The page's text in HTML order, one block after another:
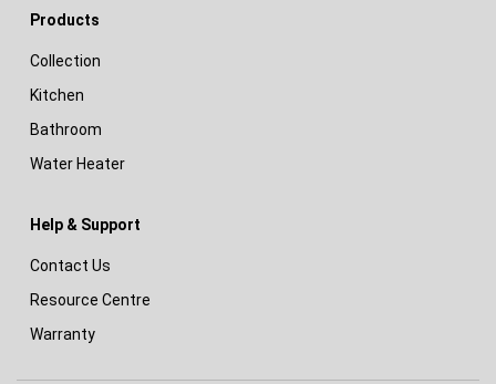
Products
Collection
Kitchen
Bathroom
Water Heater
Help & Support
Contact Us
Resource Centre
Warranty